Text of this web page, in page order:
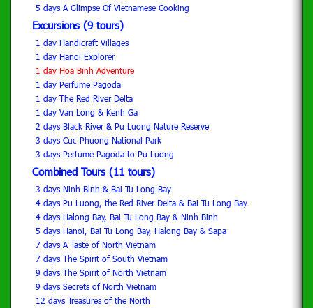
5 days A Glimpse Of Vietnamese Cooking
Excursions (9 tours)
1 day Handicraft Villages
1 day Hanoi Explorer
1 day Hoa Binh Adventure
1 day Perfume Pagoda
1 day The Red River Delta
1 day Van Long & Kenh Ga
2 days Black River & Pu Luong Nature Reserve
3 days Cuc Phuong National Park
3 days Perfume Pagoda to Pu Luong
Combined Tours (11 tours)
3 days Ninh Binh & Bai Tu Long Bay
4 days Pu Luong, the Red River Delta & Bai Tu Long Bay
4 days Halong Bay, Bai Tu Long Bay & Ninh Binh
5 days Hanoi, Bai Tu Long Bay, Halong Bay & Sapa
7 days A Taste of North Vietnam
7 days The Spirit of South Vietnam
9 days The Spirit of North Vietnam
9 days Secrets of North Vietnam
12 days Treasures of the North